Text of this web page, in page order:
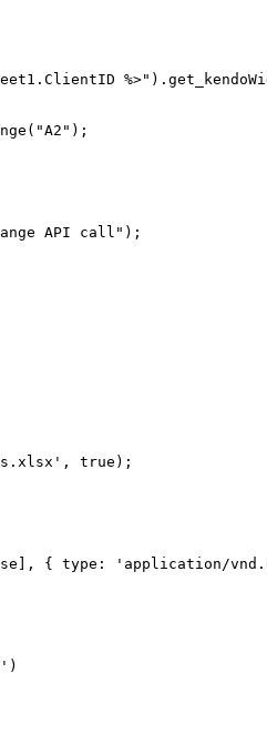
range API call");
true);
{ type: 'application/